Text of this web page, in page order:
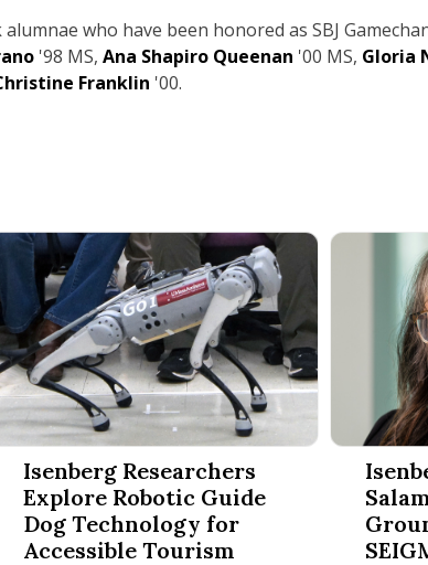
who have been honored as SBJ
'98 MS, Ana Shapiro Queenan '00 MS, Gloria
Franklin '00.
Year in Review 2025
Isenberg Researchers Explore Robotic Guide Dog
Isenberg Researchers
Explore Robotic Guide
Dog Technology for
Accessible Tourism
Isenberg